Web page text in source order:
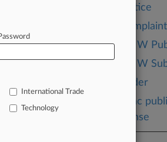
Notice
Complaint
BMW
BMW
Order
Zync
response
International Trade
Technology